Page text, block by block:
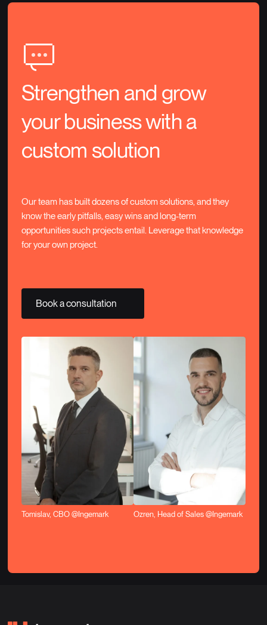
Strengthen and grow
your business with a
custom solution
Our team has built dozens of custom solutions, and they
know the early pitfalls, easy wins and long-term
opportunities such projects entail. Leverage that knowledge
for your own project.
Book a consultation
Tomislav, CBO @Ingemark Ozren, Head of Sales @Ingemark